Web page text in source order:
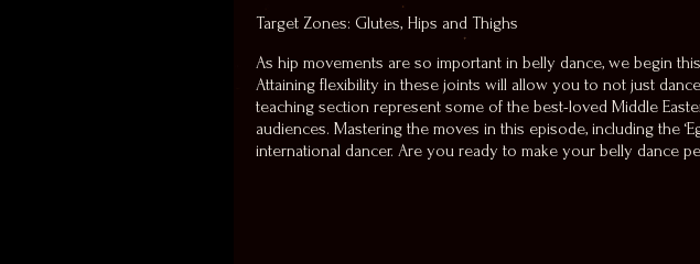
Target Zones: Glutes, Hips and Thighs
As hip movements are so important in belly dance, we begin
Attaining flexibility in these joints will allow you to not just
teaching section represent some of the best-loved Middle
audiences. Mastering the moves in this episode, including the
international dancer. Are you ready to make your belly dance